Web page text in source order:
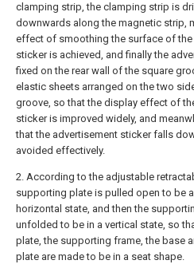
clamping strip, the clamping strip is
downwards along the magnetic strip,
effect of smoothing the surface of the
sticker is achieved, and finally the
fixed on the rear wall of the square
elastic sheets arranged on the two
groove, so that the display effect of
sticker is improved widely, and
that the advertisement sticker falls
avoided effectively.
2. According to the adjustable
supporting plate is pulled open to be
horizontal state, and then the
unfolded to be in a vertical state, so
plate, the supporting frame, the base
plate are made to be in a seat shape.